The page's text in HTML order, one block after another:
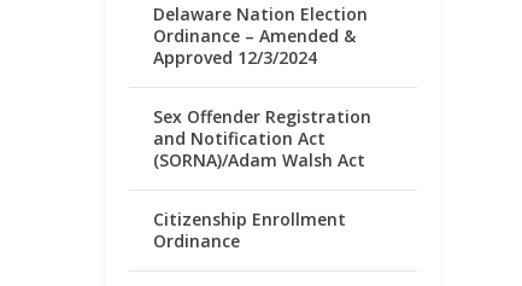
Delaware Nation Election
Ordinance – Amended &
Approved 12/3/2024
Sex Offender Registration
and Notification Act
(SORNA)/Adam Walsh Act
Citizenship Enrollment
Ordinance